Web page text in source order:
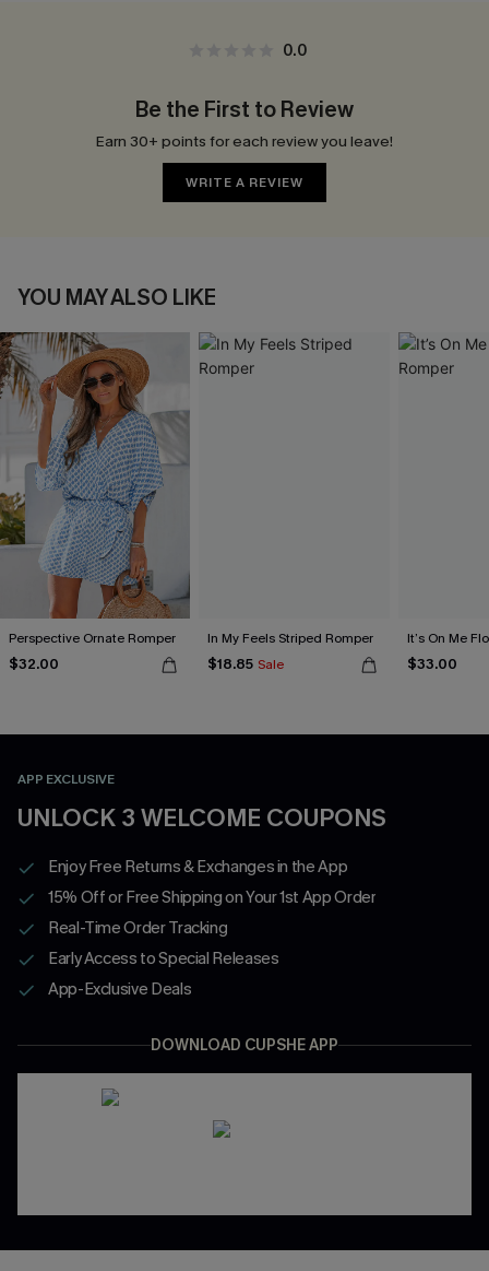
0.0
Be the First to Review
Earn 30+ points for each review you leave!
WRITE A REVIEW
YOU MAY ALSO LIKE
Perspective Ornate Romper
$32.00
In My Feels Striped Romper
$18.85 Sale
It’s On Me
$33.00
APP EXCLUSIVE
UNLOCK 3 WELCOME COUPONS
Enjoy Free Returns & Exchanges in the App
15% Off or Free Shipping on Your 1st App Order
Real-Time Order Tracking
Early Access to Special Releases
App-Exclusive Deals
DOWNLOAD CUPSHE APP